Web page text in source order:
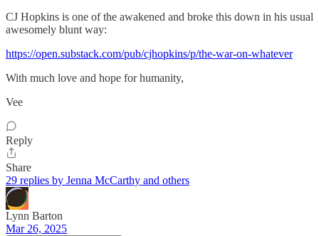
CJ Hopkins is one of the awakened and broke this down in his usual
awesomely blunt way:
https://open.substack.com/pub/cjhopkins/p/the-war-on-whatever
With much love and hope for humanity,
Vee
Reply
Share
29 replies by Jenna McCarthy and others
Lynn Barton
Mar 26, 2025